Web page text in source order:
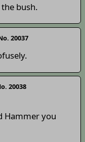
bush.
20037
20038
Hammer you